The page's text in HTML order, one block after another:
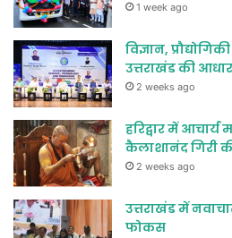
1 week ago
विज्ञान,
उत्तराखंड की
2 weeks ago
हरिद्वार में आचार्य
कैलाशानंद गिरी
2 weeks ago
उत्तराखंड में
फोकस